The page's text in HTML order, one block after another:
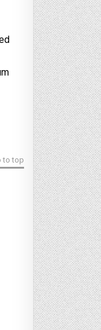
to top